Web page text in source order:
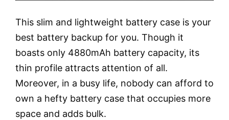
This slim and lightweight battery case is your
best battery backup for you. Though it
boasts only 4880mAh battery capacity, its
thin profile attracts attention of all.
Moreover, in a busy life, nobody can afford to
own a hefty battery case that occupies more
space and adds bulk.